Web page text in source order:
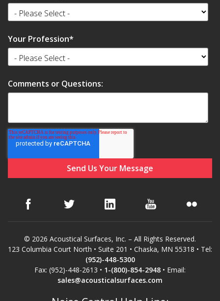
Your Profession*
Comments or Questions:
© 2026 Acoustical Surfaces, Inc. – All Rights Reserved.
123 Columbia Court North • Suite 201 • Chaska, MN 55318 • Tel:
(952)-448-5300
Fax: (952)-448-2613 • 1-(800)-854-2948 • Email:
sales@acousticalsurfaces.com